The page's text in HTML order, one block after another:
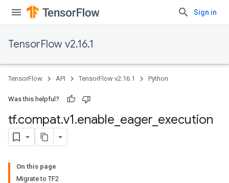
Sign in
TensorFlow v2.16.1
TensorFlow API TensorFlow v2.16.1 Python
Was this helpful?
tf.compat.v1.enable eager execution
On this page
Migrate to TF2